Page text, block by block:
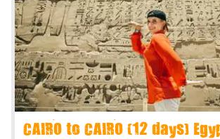
CAIRO to CAIRO (12 days)